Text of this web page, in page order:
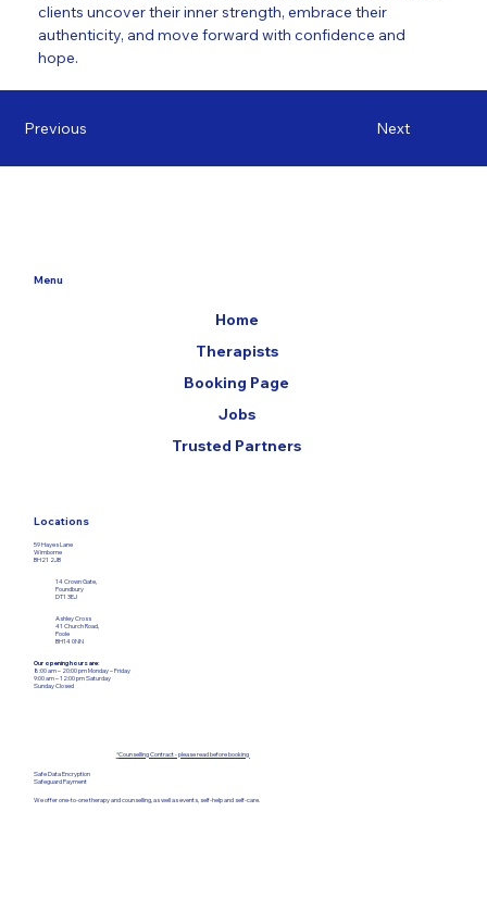
clients uncover their inner strength, embrace their
authenticity, and move forward with confidence and
hope.
Previous Next
Locations
59 Hayes Lane
Wimborne
BH21 2JB
14 Crown Gate,
Poundbury
DT1 3EJ
Ashley Cross
41 Church Road,
Poole
BH14 0NN
Our opening hours are:
8:00 am – 20:00 pm Monday – Friday​
9:00 am – 12:00pm Saturday
Sunday Closed
Menu
Home
Therapists
Booking Page
Jobs
Trusted Partners
*Counselling Contract - please read before booking
Safe Data Encryption
Safeguard Payment
We offer one-to-one therapy and counselling, as well as events, self-help and self-care.